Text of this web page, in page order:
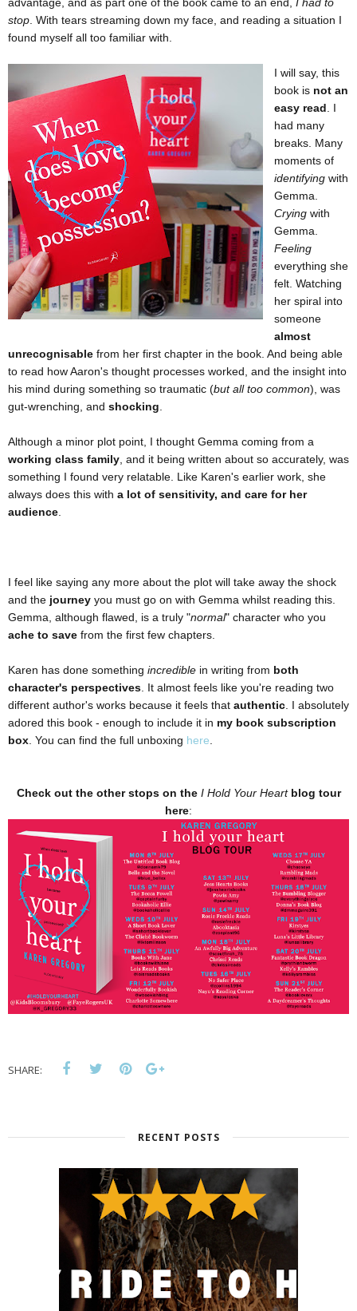
stop . With tears streaming down my face, and reading a situation I
found myself all too familiar with.
I will say, this
book is not an
easy read . I
had many
breaks. Many
moments of
identifying with
Gemma.
Crying with
Gemma.
Feeling
everything she
felt. Watching
her spiral into
someone
almost
unrecognisable from her first chapter in the book. And being able
to read how Aaron's thought processes worked, and the insight into
his mind during something so traumatic (but all too common), was
gut-wrenching, and shocking
Although a minor plot point, I thought Gemma coming from a
working class family , and it being written about so accurately, was
something I found very relatable. Like Karen's earlier work, she
always does this with a lot of sensitivity, and care for her
audience
I feel like saying any more about the plot will take away the shock
and the journey you must go on with Gemma whilst reading this.
Gemma, although flawed, is a truly "normal" character who you
ache to save from the first few chapters.
Karen has done something incredible in writing from both
character's perspectives . It almost feels like you're reading two
different author's works because it feels that authentic . I absolutely
adored this book - enough to include it in my book subscription
box . You can find the full unboxing here
Check out the other stops on theI Hold Your Heart blog tour
here:
SHARE:
RECENT POSTS